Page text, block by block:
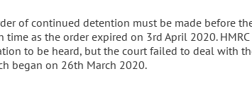
of continued detention must be made before
as the order expired on 3rd April 2020.
to be heard, but the court failed to deal with
began on 26th March 2020.